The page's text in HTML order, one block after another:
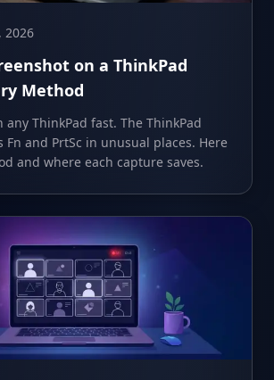
2026
on a ThinkPad
Method
any ThinkPad fast. The ThinkPad
Fn and PrtSc in unusual places. Here
and where each capture saves.